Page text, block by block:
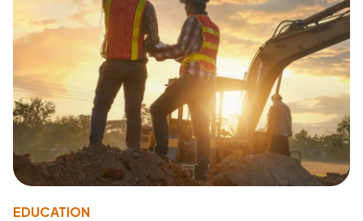
EDUCATION